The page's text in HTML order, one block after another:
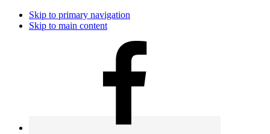
Skip to primary navigation
Skip to main content